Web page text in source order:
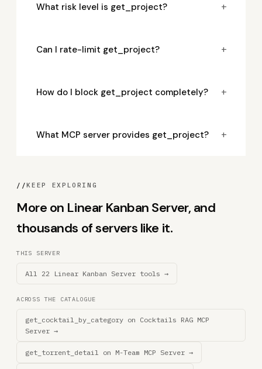
What risk level is get_project? +
Can I rate-limit get_project? +
How do I block get_project completely? +
What MCP server provides get_project? +
//KEEP EXPLORING
More on Linear Kanban Server, and
thousands of servers like it.
THIS SERVER
All 22 Linear Kanban Server tools →
ACROSS THE CATALOGUE
get_cocktail_by_category on Cocktails RAG MCP
Server →
get_torrent_detail on M-Team MCP Server →